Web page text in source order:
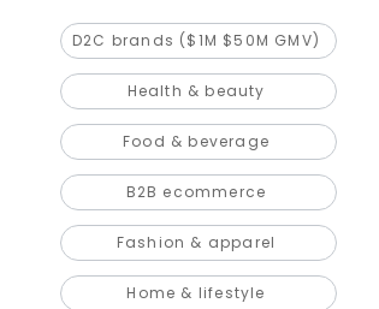
D2C brands ($1M $50M GMV)
Health & beauty
Food & beverage
B2B ecommerce
Fashion & apparel
Home & lifestyle